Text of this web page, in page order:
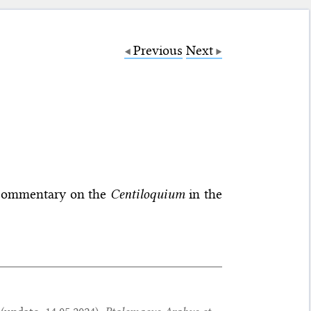
Previous Next
on the Centiloquiumin the